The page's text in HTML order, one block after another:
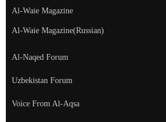
Al-Waie Magazine
Al-Waie Magazine(Russian)
Al-Naqed Forum
Uzbekistan Forum
Voice From Al-Aqsa